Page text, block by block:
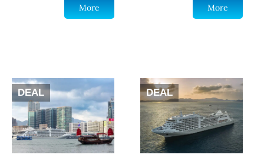
More More
DEAL DEAL